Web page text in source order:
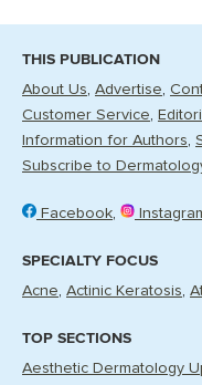
THIS PUBLICATION
About Us Advertise
Customer Service
Information for Authors
Subscribe to
Facebook
SPECIALTY FOCUS
Acne Actinic Keratosis
TOP SECTIONS
Aesthetic Dermatology